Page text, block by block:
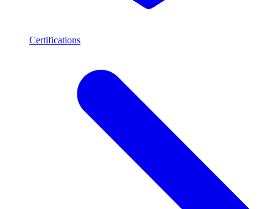
Certifications